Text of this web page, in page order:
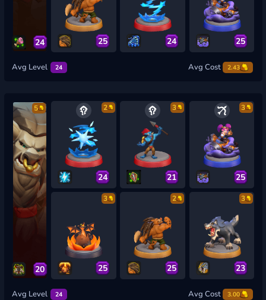
24 25 24 25
Avg Level 24 Avg Cost 2.43
5
20
2
24
3
21
3
25
3
25
2
25
3
23
Avg Level 24 Avg Cost 3.00